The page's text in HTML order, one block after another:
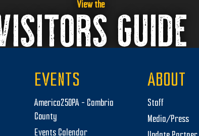
View the GUIDE
EVENTS
America250PA – Cambria
County
Events Calendar
ABOUT
Staff
Media/Press